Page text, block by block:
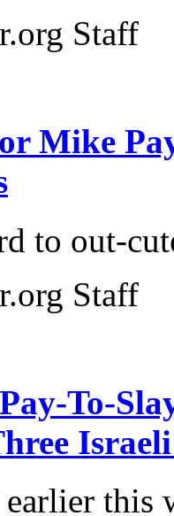
Staff
Mike
to out-
Staff
To-
Israeli
this